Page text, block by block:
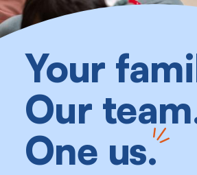
Your
Our
One us.